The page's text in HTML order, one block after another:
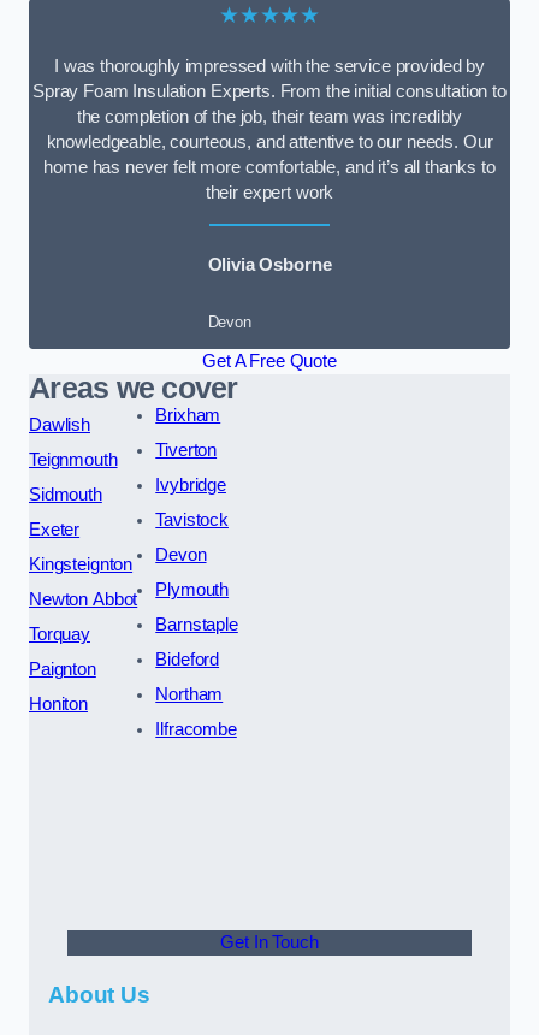
★★★★★
I was thoroughly impressed with the service provided by
Spray Foam Insulation Experts. From the initial consultation to
the completion of the job, their team was incredibly
knowledgeable, courteous, and attentive to our needs. Our
home has never felt more comfortable, and it’s all thanks to
their expert work
Olivia Osborne
Devon
Get A Free Quote
Areas we cover
Dawlish
Teignmouth
Sidmouth
Exeter
Kingsteignton
Newton Abbot
Torquay
Paignton
Honiton
Brixham
Tiverton
Ivybridge
Tavistock
Devon
Plymouth
Barnstaple
Bideford
Northam
Ilfracombe
Get In Touch
About Us